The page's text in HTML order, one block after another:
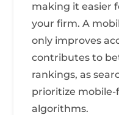
making it easier
your firm. A
only improves
contributes to
rankings, as
prioritize
algorithms.